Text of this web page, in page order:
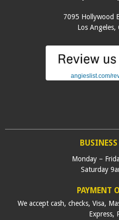
7095 Hollywood
Los Angeles,
angieslist.com/
Monday –
Saturday
PAYMENT
We accept cash, checks, Visa,
Express,